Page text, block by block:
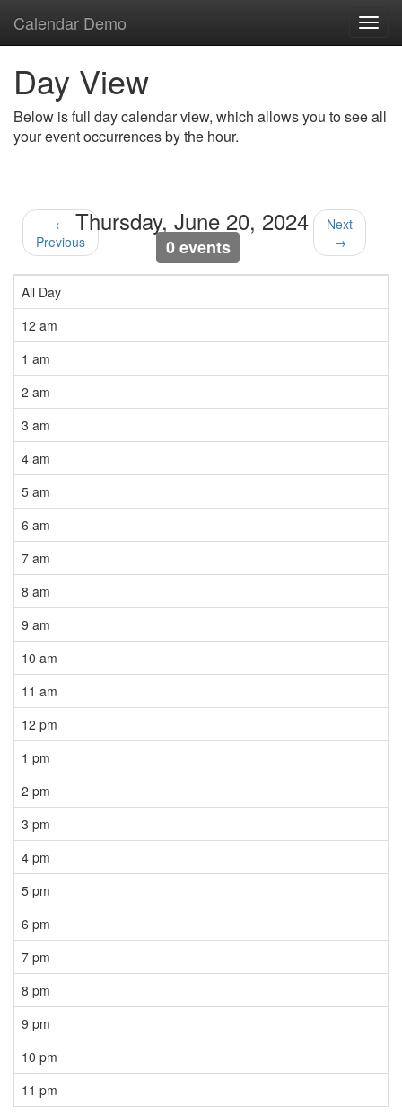
Calendar Demo
Day View
Below is full day calendar view, which allows you to see all
your event occurrences by the hour.
←
Previous
Thursday, June 20, 2024
0 events
Next
→
All Day
12 am
1 am
2 am
3 am
4 am
5 am
6 am
7 am
8 am
9 am
10 am
11 am
12 pm
1 pm
2 pm
3 pm
4 pm
5 pm
6 pm
7 pm
8 pm
9 pm
10 pm
11 pm